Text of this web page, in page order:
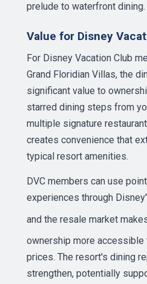
prelude to waterfront dining.
Value for Disney
For Disney Vacation Club
Grand Floridian Villas, the
significant value to
starred dining steps from
multiple signature
creates convenience that
typical resort amenities.
DVC members can use
experiences through
and the resale market
ownership more accessible
prices. The resort's dining
strengthen, potentially